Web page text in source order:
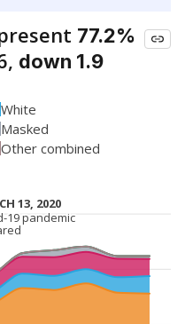
77.2%
down 1.9
White
Masked
Other combined
13, 2020
13, 2020
19 pandemic
19 pandemic